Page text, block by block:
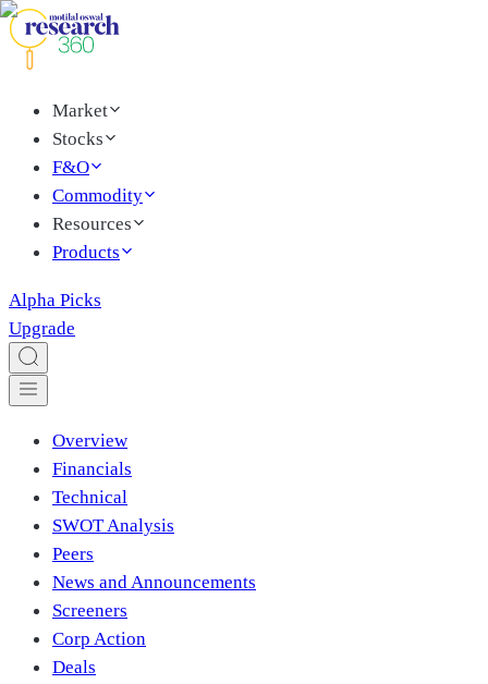
Market
Stocks
F&O
Commodity
Resources
Products
Alpha Picks
Upgrade
Overview
Financials
Technical
SWOT Analysis
Peers
News and Announcements
Screeners
Corp Action
Deals